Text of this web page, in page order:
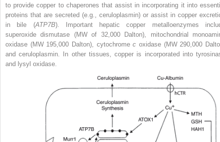
to provide copper to chaperones that assist in incorporating it into
proteins that are secreted (e.g., ceruloplasmin) or assist in copper
in bile (ATP7B). Important hepatic copper metalloenzymes
superoxide dismutase (MW of 32,000 Dalton), mitochondrial
oxidase (MW 195,000 Dalton), cytochromec oxidase (MW 290,000
and ceruloplasmin. In other tissues, copper is incorporated into
and lysyl oxidase.